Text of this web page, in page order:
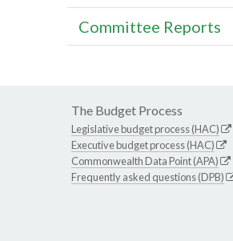
Committee Reports
The Budget Process
Legislative budget process (HAC)
Executive budget process (HAC)
Commonwealth Data Point (APA)
Frequently asked questions (DPB)